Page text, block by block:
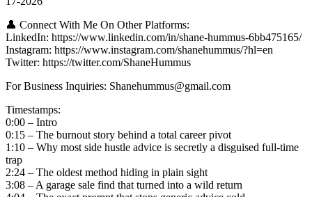
👤 Connect With Me On Other Platforms:
LinkedIn: https://www.linkedin.com/in/shane-hummus-6bb475165/
Instagram: https://www.instagram.com/shanehummus/?hl=en
Twitter: https://twitter.com/ShaneHummus
For Business Inquiries: Shanehummus@gmail.com
Timestamps:
0:00 – Intro
0:15 – The burnout story behind a total career pivot
1:10 – Why most side hustle advice is secretly a disguised full-time
trap
2:24 – The oldest method hiding in plain sight
3:08 – A garage sale find that turned into a wild return